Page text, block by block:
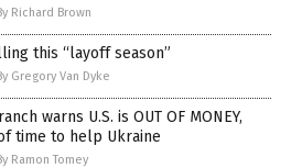
Richard Brown
this “layoff season”
Gregory Van Dyke
warns U.S. is OUT OF MONEY,
time to help Ukraine
Ramon Tomey